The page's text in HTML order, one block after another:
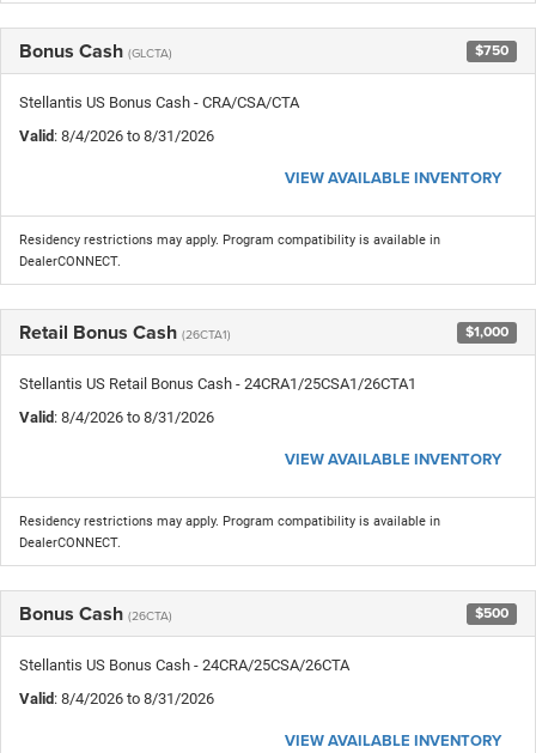
Bonus Cash (GLCTA) $750
Stellantis US Bonus Cash - CRA/CSA/CTA
Valid: 8/4/2026 to 8/31/2026
VIEW AVAILABLE INVENTORY
Residency restrictions may apply. Program compatibility is available in
DealerCONNECT.
Retail Bonus Cash (26CTA1) $1,000
Stellantis US Retail Bonus Cash - 24CRA1/25CSA1/26CTA1
Valid: 8/4/2026 to 8/31/2026
VIEW AVAILABLE INVENTORY
Residency restrictions may apply. Program compatibility is available in
DealerCONNECT.
Bonus Cash (26CTA) $500
Stellantis US Bonus Cash - 24CRA/25CSA/26CTA
Valid: 8/4/2026 to 8/31/2026
VIEW AVAILABLE INVENTORY